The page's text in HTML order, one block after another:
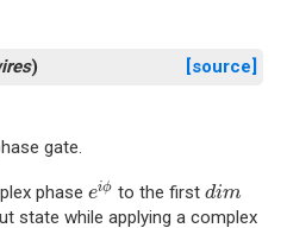
)
[source]
gate.
phase eiϕ
eiϕ
to the first dim
dim
state while applying a complex